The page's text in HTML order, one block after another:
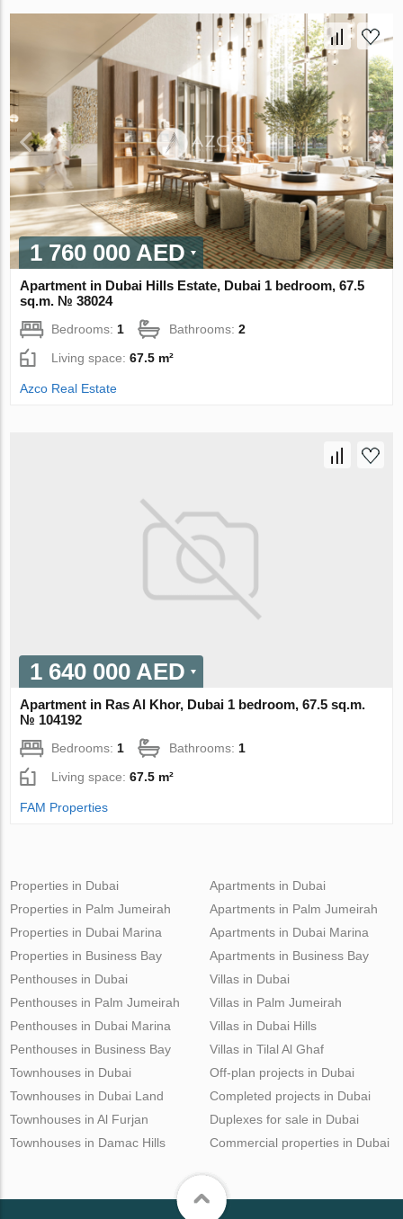
1 760 000 AED
Apartment in Dubai Hills Estate, Dubai 1 bedroom, 67.5
sq.m. № 38024
Bedrooms: 1 Bathrooms:2
Living space:67.5 m²
Azco Real Estate
1 640 000 AED
Apartment in Ras Al Khor, Dubai 1 bedroom, 67.5 sq.m.
№ 104192
Bedrooms: 1 Bathrooms: 1
Living space:67.5 m²
FAM Properties
Properties in Dubai
Properties in Palm Jumeirah
Properties in Dubai Marina
Properties in Business Bay
Apartments in Dubai
Apartments in Palm Jumeirah
Apartments in Dubai Marina
Apartments in Business Bay
Penthouses in Dubai
Penthouses in Palm Jumeirah
Penthouses in Dubai Marina
Penthouses in Business Bay
Villas in Dubai
Villas in Palm Jumeirah
Villas in Dubai Hills
Villas in Tilal Al Ghaf
Townhouses in Dubai
Townhouses in Dubai Land
Townhouses in Al Furjan
Townhouses in Damac Hills
Off-plan projects in Dubai
Completed projects in Dubai
Duplexes for sale in Dubai
Commercial properties in Dubai